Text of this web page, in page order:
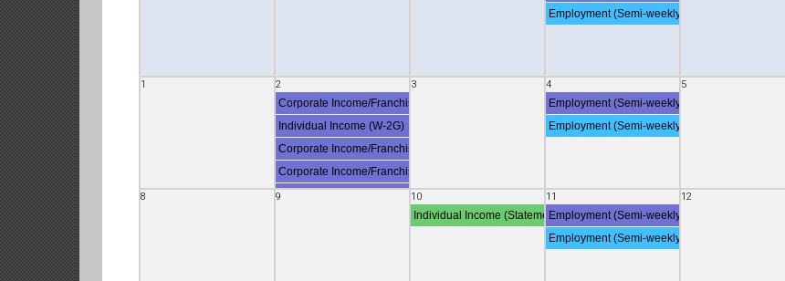
Employment (Semi-weekly Employment Deposit)
1 2
Corporate Income/Franchise (1098)
Individual Income (W-2G)
Corporate Income/Franchise (8809)
Corporate Income/Franchise (8809)
Individual Income (8809)
3 4
Employment (Semi-weekly Employment Deposit)
Employment (Semi-weekly Employment Deposit)
5
8 9 10
Individual Income (Statement)
11
Employment (Semi-weekly Employment Deposit)
Employment (Semi-weekly Employment Deposit)
12